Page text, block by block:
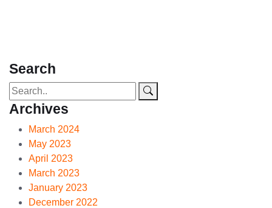
Search
Archives
March 2024
May 2023
April 2023
March 2023
January 2023
December 2022